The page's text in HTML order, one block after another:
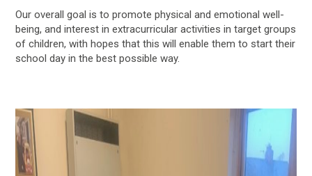
Our overall goal is to promote physical and emotional well-
being, and interest in extracurricular activities in target groups
of children, with hopes that this will enable them to start their
school day in the best possible way.